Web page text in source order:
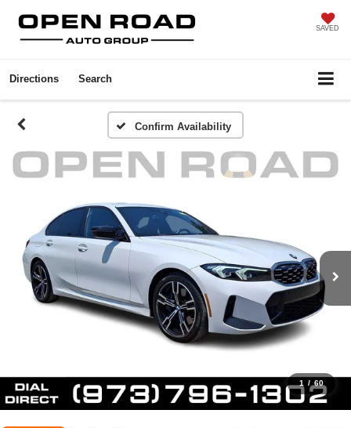
SAVED
Directions Search
Confirm Availability
1 / 60